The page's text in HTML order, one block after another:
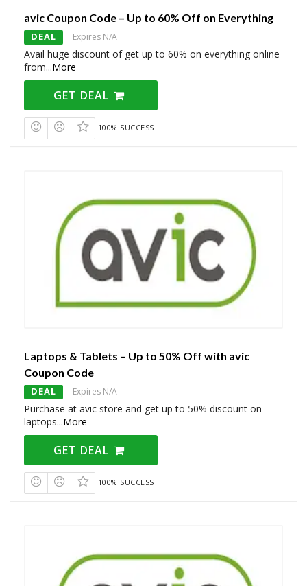
avic Coupon Code – Up to 60% Off on Everything
DEAL Expires N/A
Avail huge discount of get up to 60% on everything online
from...More
GET DEAL
100% SUCCESS
Laptops & Tablets – Up to 50% Off with avic
Coupon Code
DEAL Expires N/A
Purchase at avic store and get up to 50% discount on
laptops...More
GET DEAL
100% SUCCESS